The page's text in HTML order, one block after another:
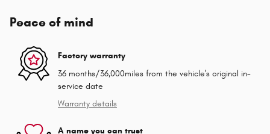
Peace of mind
Factory warranty
36 months/36,000miles from the vehicle's original in-
service date
Warranty details
A name you can trust